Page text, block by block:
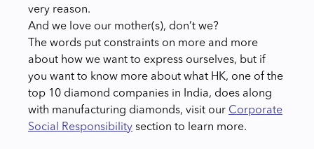
very reason.
And we love our mother(s), don’t we?
The words put constraints on more and more
about how we want to express ourselves, but if
you want to know more about what HK, one of the
top 10 diamond companies in India, does along
with manufacturing diamonds, visit our Corporate
Social Responsibility section to learn more.